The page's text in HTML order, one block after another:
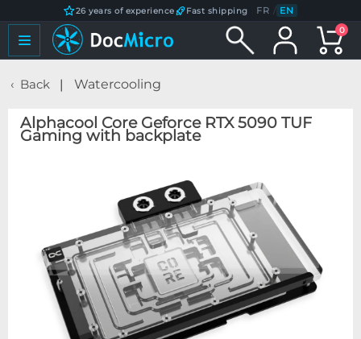
26 years of experience Fast shipping FR / EN
0
Back Watercooling
Alphacool Core Geforce RTX 5090 TUF
Gaming with backplate